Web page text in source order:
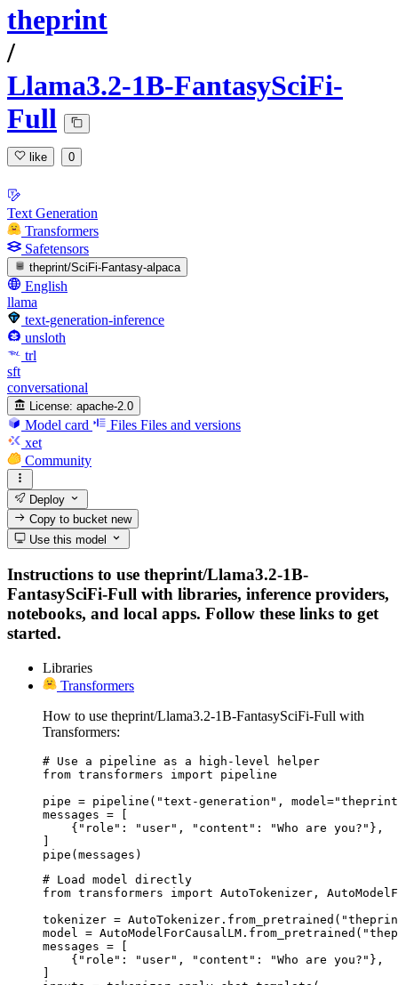
theprint
/
Llama3.2-1B-FantasySciFi-
Full
like 0
Text Generation
Transformers
Safetensors
theprint/SciFi-Fantasy-alpaca
English
llama
text-generation-inference
unsloth
trl
sft
conversational
License: apache-2.0
Model card Files Files and versions
xet
Community
Deploy
Copy to bucketnew
Use this model
Instructions to use theprint/Llama3.2-1B-
FantasySciFi-Full with libraries, inference providers,
notebooks, and local apps. Follow these links to get
started.
Libraries
Transformers
How to use theprint/Llama3.2-1B-FantasySciFi-Full with
Transformers:
# Use a pipeline as a high-level helper
from transformers import pipeline
pipe = pipeline("text-generation",
messages = [
    {"role": "user", "content": "Who are you?"},
pipe(messages)
# Load model directly
from transformers import AutoTokenizer,
tokenizer =
model =
messages = [
    {"role": "user", "content": "Who are you?"},